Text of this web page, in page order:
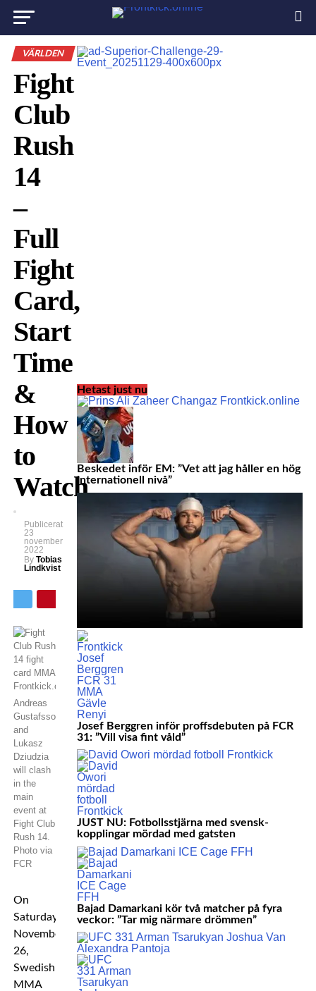
VÄRLDEN
Fight
Club
Rush
14
–
Full
Fight
Card,
Start
Time
&
How
to
Watch
Publicerat
23
november
2022
By Tobias
Lindkvist
Andreas
Gustafsson
and
Lukasz
Dziudzia
will clash
in the
main
event at
Fight Club
Rush 14.
Photo via
FCR
On
Saturday
November
26,
Swedish
MMA
Hetast just nu
Beskedet inför EM: ”Vet att jag håller en hög
internationell nivå”
Josef Berggren inför proffsdebuten på FCR
31: ”Vill visa fint våld”
JUST NU: Fotbollsstjärna med svensk-
kopplingar mördad med gatsten
Bajad Damarkani kör två matcher på fyra
veckor: ”Tar mig närmare drömmen”